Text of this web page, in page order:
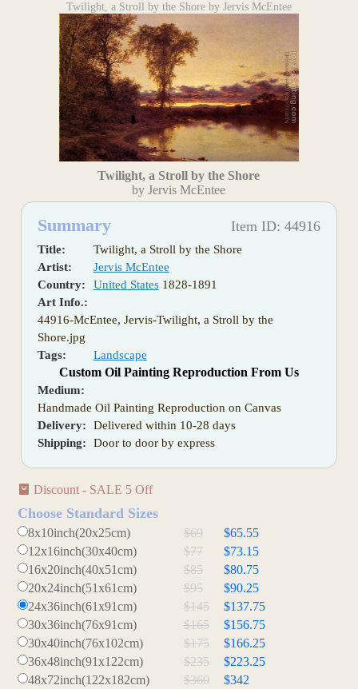
Twilight, a Stroll by the Shore by Jervis McEntee
Twilight, a Stroll by the Shore
by Jervis McEntee
Summary Item ID: 44916
Title:
Twilight, a Stroll by the Shore
Artist:
Jervis McEntee
Country:
United States1828-1891
Art Info.:
44916-McEntee, Jervis-Twilight, a Stroll by the
Shore.jpg
Tags:
Landscape
Custom Oil Painting Reproduction From Us
Medium:
Handmade Oil Painting Reproduction on Canvas
Delivery:
Delivered within 10-28 days
Shipping:
Door to door by express
Discount - SALE 5 Off
Choose Standard Sizes
8x10inch(20x25cm) $69
$65.55
12x16inch(30x40cm)
$77
$73.15
16x20inch(40x51cm)
$85
$80.75
20x24inch(51x61cm)
$95
$90.25
24x36inch(61x91cm)
$145
$137.75
30x36inch(76x91cm)
$165
$156.75
30x40inch(76x102cm)
$175
$166.25
36x48inch(91x122cm)
$235
$223.25
48x72inch(122x182cm)
$360 $342